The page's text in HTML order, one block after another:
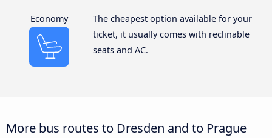
Economy
The cheapest option available for your
ticket, it usually comes with reclinable
seats and AC.
More bus routes to Dresden and to Prague